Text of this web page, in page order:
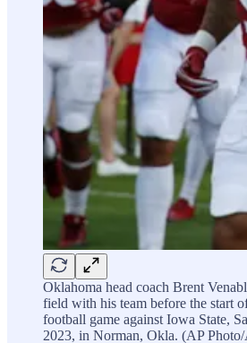
Oklahoma head coach Brent
field with his team before the start
football game against Iowa State,
2023, in Norman, Okla. (AP